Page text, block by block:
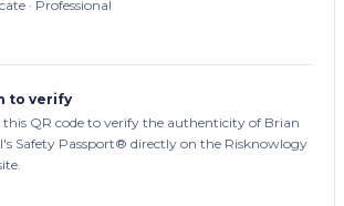
· Professional
to verify
this QR code to verify the authenticity of Brian
Safety Passport® directly on the Risknowlogy